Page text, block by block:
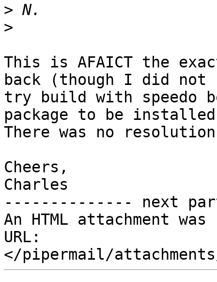
>
>
This is AFAICT the
back (though I did not
try build with speedo
package to be
There was no
Cheers,
Charles
-------------- next
An HTML attachment
URL: